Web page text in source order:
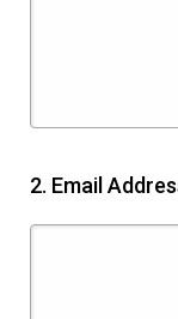
2. Email